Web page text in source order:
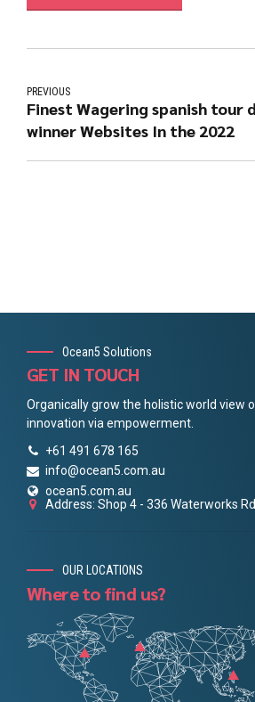
PREVIOUS
Finest Wagering spanish tour
winner Websites In the 2022
Ocean5 Solutions
GET IN TOUCH
Organically grow the holistic world view
innovation via empowerment.
+61 491 678 165
info@ocean5.com.au
ocean5.com.au
Address: Shop 4 - 336 Waterworks
OUR LOCATIONS
Where to find us?